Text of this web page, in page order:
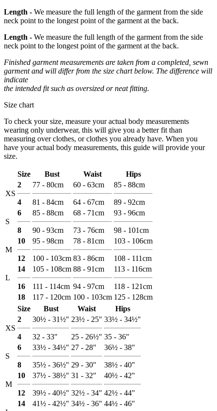
Length - We measure the full length of the garment from the side
neck point to the longest point of the garment at the back.
Length - We measure the full length of the garment from the side
neck point to the longest point of the garment at the back.
Finished garment measurements are taken from a completed, sewn
garment and will differ from the size chart below. The difference will
indicate
the intended fit such as oversized or neat fitting.
Size chart
To check your size, measure your actual body measurements
wearing only underwear, this will give you a better fit than
measuring over clothes, or clothes you already have. When you
have your actual body measurements, this guide will provide your
size.
Size Bust Waist Hips
XS
2
4
77 - 80cm
81 - 84cm
60 - 63cm
64 - 67cm
85 - 88cm
89 - 92cm
S
6
8
85 - 88cm
90 - 93cm
68 - 71cm
73 - 76cm
93 - 96cm
98 - 101cm
M
10
12
95 - 98cm
100 - 103cm
78 - 81cm
83 - 86cm
103 - 106cm
108 - 111cm
L
14
16
105 - 108cm
111 - 114cm
88 - 91cm
94 - 97cm
113 - 116cm
118 - 121cm
18
117 - 120cm 100 - 103cm 125 - 128cm
Size
Bust Waist Hips
XS
2
4
30½ - 31½"
32 - 33"
23½ - 25"
25 - 26½"
33½ - 34½"
35 - 36"
S
6
8
33½ - 34½"
35½ - 36½"
27 - 28"
29 - 30"
36½ - 38"
38½ - 40"
M
10
12
37½ - 38½"
39½ - 40½"
31 - 32"
32½ - 34"
40½ - 42"
42½ - 44"
14 41½ - 42½" 34½ - 36" 44½ - 46"